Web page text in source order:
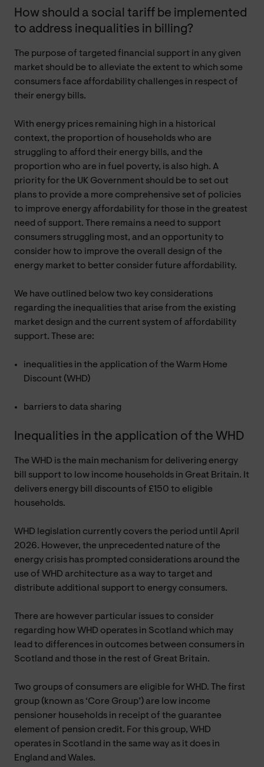
How should a social tariff be implemented
to address inequalities in billing?
The purpose of targeted financial support in any given
market should be to alleviate the extent to which some
consumers face affordability challenges in respect of
their energy bills.
With energy prices remaining high in a historical
context, the proportion of households who are
struggling to afford their energy bills, and the
proportion who are in fuel poverty, is also high. A
priority for the UK Government should be to set out
plans to provide a more comprehensive set of policies
to improve energy affordability for those in the greatest
need of support. There remains a need to support
consumers struggling most, and an opportunity to
consider how to improve the overall design of the
energy market to better consider future affordability.
We have outlined below two key considerations
regarding the inequalities that arise from the existing
market design and the current system of affordability
support. These are:
inequalities in the application of the Warm Home
Discount (WHD)
barriers to data sharing
Inequalities in the application of the WHD
The WHD is the main mechanism for delivering energy
bill support to low income households in Great Britain. It
delivers energy bill discounts of £150 to eligible
households.
WHD legislation currently covers the period until April
2026. However, the unprecedented nature of the
energy crisis has prompted considerations around the
use of WHD architecture as a way to target and
distribute additional support to energy consumers.
There are however particular issues to consider
regarding how WHD operates in Scotland which may
lead to differences in outcomes between consumers in
Scotland and those in the rest of Great Britain.
Two groups of consumers are eligible for WHD. The first
group (known as ‘Core Group’) are low income
pensioner households in receipt of the guarantee
element of pension credit. For this group, WHD
operates in Scotland in the same way as it does in
England and Wales.